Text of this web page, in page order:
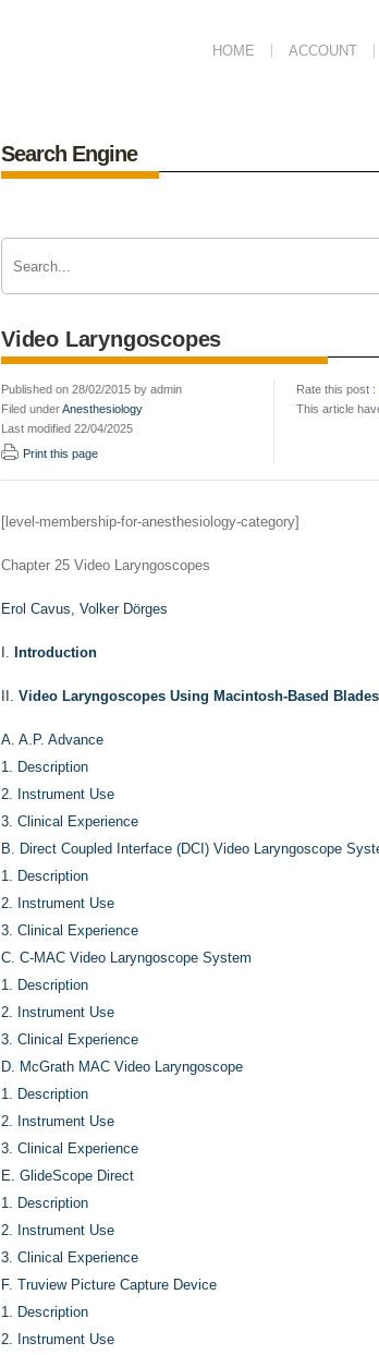
HOME ACCOUNT
Search Engine
Video Laryngoscopes
Published on 28/02/2015 by admin
Filed underAnesthesiology
Last modified 22/04/2025
Print this page
Rate this post :
This article
[level-membership-for-anesthesiology-category]
Chapter 25 Video Laryngoscopes
Erol Cavus, Volker Dörges
I. Introduction
II. Video Laryngoscopes Using Macintosh-Based Blades
A. A.P. Advance
1. Description
2. Instrument Use
3. Clinical Experience
B. Direct Coupled Interface (DCI) Video Laryngoscope
1. Description
2. Instrument Use
3. Clinical Experience
C. C-MAC Video Laryngoscope System
1. Description
2. Instrument Use
3. Clinical Experience
D. McGrath MAC Video Laryngoscope
1. Description
2. Instrument Use
3. Clinical Experience
E. GlideScope Direct
1. Description
2. Instrument Use
3. Clinical Experience
F. Truview Picture Capture Device
1. Description
2. Instrument Use